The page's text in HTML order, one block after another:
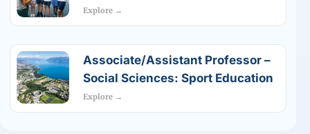
Explore →
Associate/Assistant Professor –
Social Sciences: Sport Education
Explore →